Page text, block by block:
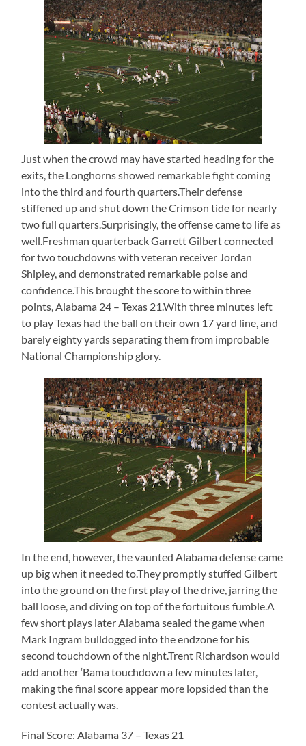
Just when the crowd may have started heading for the
exits, the Longhorns showed remarkable fight coming
into the third and fourth quarters.Their defense
stiffened up and shut down the Crimson tide for nearly
two full quarters.Surprisingly, the offense came to life as
well.Freshman quarterback Garrett Gilbert connected
for two touchdowns with veteran receiver Jordan
Shipley, and demonstrated remarkable poise and
confidence.This brought the score to within three
points, Alabama 24 – Texas 21.With three minutes left
to play Texas had the ball on their own 17 yard line, and
barely eighty yards separating them from improbable
National Championship glory.
In the end, however, the vaunted Alabama defense came
up big when it needed to.They promptly stuffed Gilbert
into the ground on the first play of the drive, jarring the
ball loose, and diving on top of the fortuitous fumble.A
few short plays later Alabama sealed the game when
Mark Ingram bulldogged into the endzone for his
second touchdown of the night.Trent Richardson would
add another ‘Bama touchdown a few minutes later,
making the final score appear more lopsided than the
contest actually was.
Final Score: Alabama 37 – Texas 21